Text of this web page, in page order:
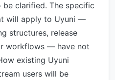
be clarified. The specific
will apply to Uyuni —
structures, release
workflows — have not
existing Uyuni
users will be